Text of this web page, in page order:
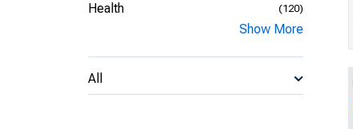
Health (120)
Show More
All